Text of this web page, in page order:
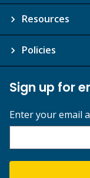
Resources
Policies
Sign up for
Enter your email